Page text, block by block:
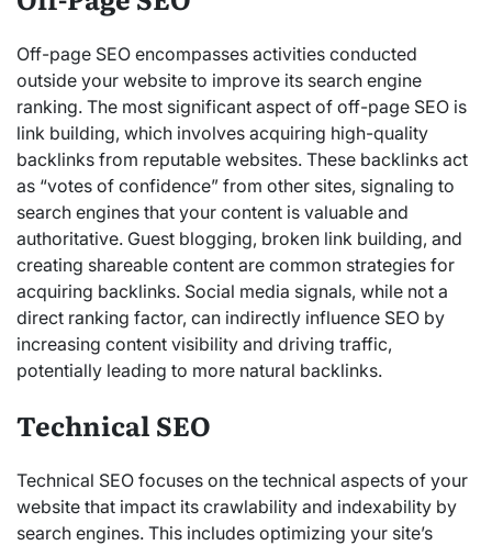
Off-page SEO encompasses activities conducted
outside your website to improve its search engine
ranking. The most significant aspect of off-page SEO is
link building, which involves acquiring high-quality
backlinks from reputable websites. These backlinks act
as “votes of confidence” from other sites, signaling to
search engines that your content is valuable and
authoritative. Guest blogging, broken link building, and
creating shareable content are common strategies for
acquiring backlinks. Social media signals, while not a
direct ranking factor, can indirectly influence SEO by
increasing content visibility and driving traffic,
potentially leading to more natural backlinks.
Technical SEO
Technical SEO focuses on the technical aspects of your
website that impact its crawlability and indexability by
search engines. This includes optimizing your site’s